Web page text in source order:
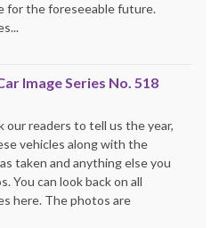
for the foreseeable future.
Image Series No. 518
our readers to tell us the year,
vehicles along with the
taken and anything else you
You can look back on all
here. The photos are